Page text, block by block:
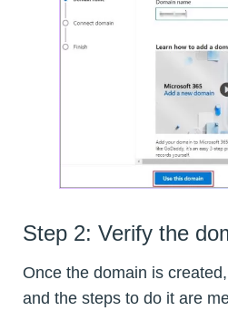
Step 2: Verify the
Once the domain is
and the steps to do it are